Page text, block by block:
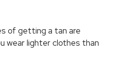
of getting a tan are
wear lighter clothes than